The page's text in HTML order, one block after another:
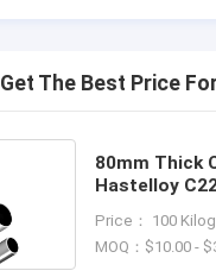
Get The Best Price
80mm Thick
Hastelloy
Price： 100
MOQ：$10.00 -